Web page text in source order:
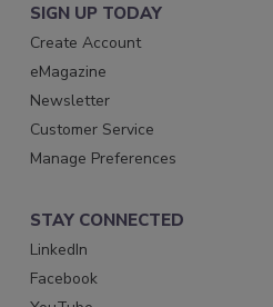
SIGN UP TODAY
Create Account
eMagazine
Newsletter
Customer Service
Manage Preferences
STAY CONNECTED
LinkedIn
Facebook